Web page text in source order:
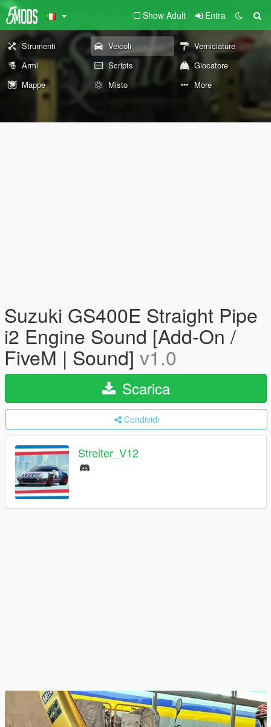
Show Adult Entra
Strumenti Veicoli
Verniciature
Armi
Scripts
Giocatore
Mappe
Misto More
Suzuki GS400E Straight Pipe
i2 Engine Sound [Add-On /
FiveM | Sound] v1.0
Scarica
Condividi
Streiter_V12